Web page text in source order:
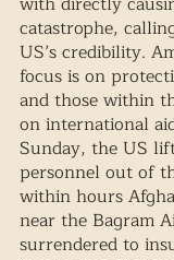
catastrophe,
US’s credibility.
focus is on
and those within
on international
Sunday, the US
personnel out of
within hours
near the Bagram
surrendered to